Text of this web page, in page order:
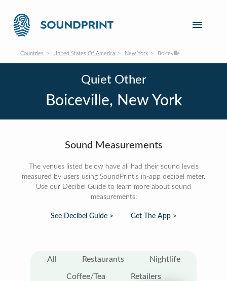
Countries United States Of America New York Boiceville
Quiet Other
Boiceville, New York
Sound Measurements
The venues listed below have all had their sound levels
measured by users using SoundPrint's in-app decibel meter.
Use our Decibel Guide to learn more about sound
measurements:
See Decibel Guide > Get The App >
All Restaurants Nightlife
Coffee/Tea Retailers